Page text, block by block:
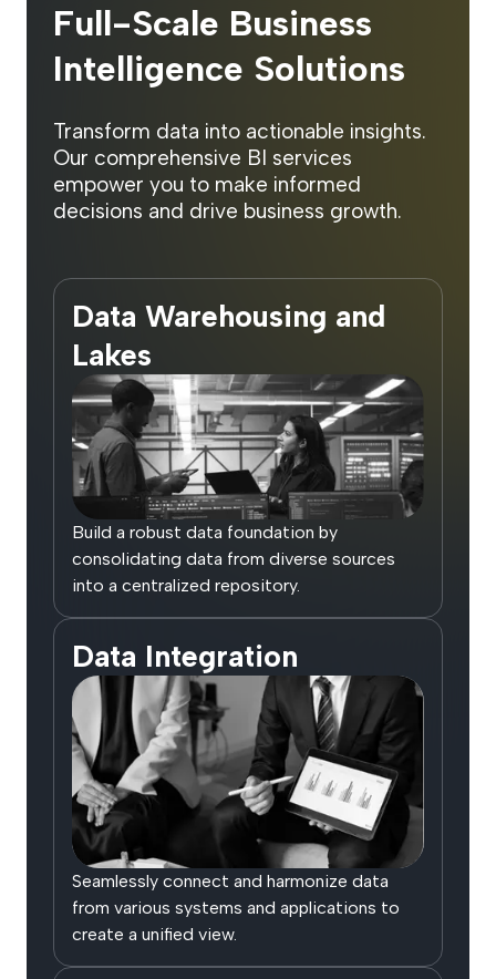
Full-Scale Business
Intelligence Solutions
Transform data into actionable insights.
Our comprehensive BI services
empower you to make informed
decisions and drive business growth.
Data Warehousing and
Lakes
Build a robust data foundation by
consolidating data from diverse sources
into a centralized repository.
Data Integration
Seamlessly connect and harmonize data
from various systems and applications to
create a unified view.